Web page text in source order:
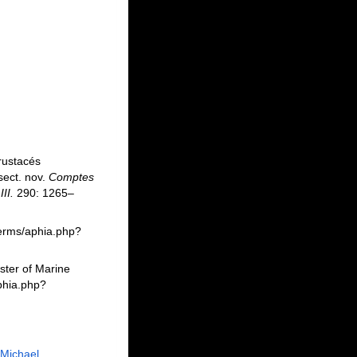
nov. Comptes
290: 1265–
aphia.php?
of Marine